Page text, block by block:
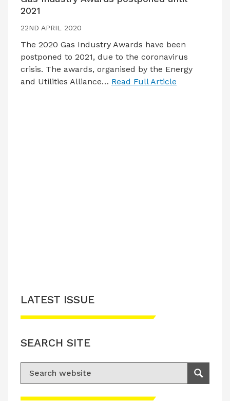
2021
22ND APRIL 2020
The 2020 Gas Industry Awards have been
postponed to 2021, due to the coronavirus
crisis. The awards, organised by the Energy
and Utilities Alliance… Read Full Article
Please accept advertisement cookies to
LATEST ISSUE
SEARCH SITE
Search for:
Search